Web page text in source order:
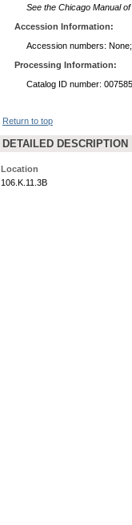
See the Chicago Manual
Accession Information:
Accession numbers:
Processing Information:
Catalog ID number:
Return to top
DETAILED DESCRIPTION
Location
106.K.11.3B